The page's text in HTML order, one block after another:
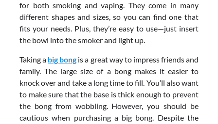
for both smoking and vaping. They come in many
different shapes and sizes, so you can find one that
fits your needs. Plus, they’re easy to use—just insert
the bowl into the smoker and light up.
Taking a big bong is a great way to impress friends and
family. The large size of a bong makes it easier to
knock over and take a long time to fill. You’ll also want
to make sure that the base is thick enough to prevent
the bong from wobbling. However, you should be
cautious when purchasing a big bong. Despite the